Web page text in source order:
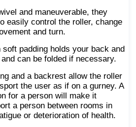
and maneuverable, they
easily control the roller, change
and turn.
padding holds your back and
can be folded if necessary.
and a backrest allow the roller
the user as if on a gurney. A
for a person will make it
a person between rooms in
or deterioration of health.